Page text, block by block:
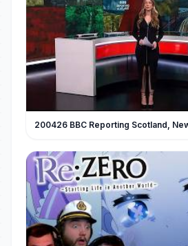
200426 BBC Reporting Scotland,